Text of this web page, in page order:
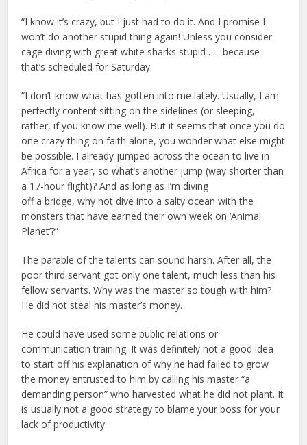
“I know it’s crazy, but I just had to do it. And I promise I
won’t do another stupid thing again! Unless you consider
cage diving with great white sharks stupid . . . because
that’s scheduled for Saturday.
“I don’t know what has gotten into me lately. Usually, I am
perfectly content sitting on the sidelines (or sleeping,
rather, if you know me well). But it seems that once you do
one crazy thing on faith alone, you wonder what else might
be possible. I already jumped across the ocean to live in
Africa for a year, so what’s another jump (way shorter than
a 17-hour flight)? And as long as I’m diving
off a bridge, why not dive into a salty ocean with the
monsters that have earned their own week on ‘Animal
Planet’?”
The parable of the talents can sound harsh. After all, the
poor third servant got only one talent, much less than his
fellow servants. Why was the master so tough with him?
He did not steal his master’s money.
He could have used some public relations or
communication training. It was definitely not a good idea
to start off his explanation of why he had failed to grow
the money entrusted to him by calling his master “a
demanding person” who harvested what he did not plant. It
is usually not a good strategy to blame your boss for your
lack of productivity.